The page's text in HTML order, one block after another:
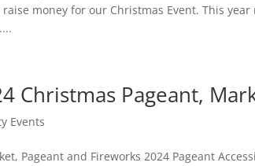
money for our Christmas Event. This
Christmas Pageant,
Events
Pageant and Fireworks 2024 Pageant